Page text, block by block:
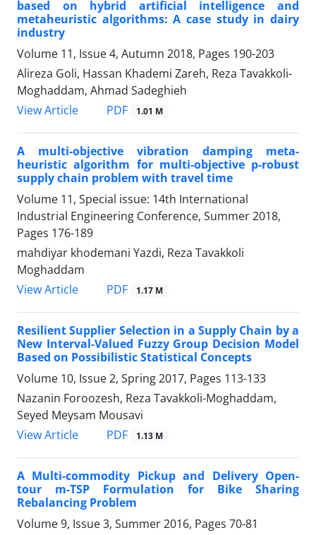
based on hybrid artificial intelligence and
metaheuristic algorithms: A case study in dairy
industry
Volume 11, Issue 4, Autumn 2018, Pages 190-203
Alireza Goli, Hassan Khademi Zareh, Reza Tavakkoli-
Moghaddam, Ahmad Sadeghieh
View Article
PDF 1.01 M
A multi-objective vibration damping meta-
heuristic algorithm for multi-objective p-robust
supply chain problem with travel time
Volume 11, Special issue: 14th International
Industrial Engineering Conference, Summer 2018,
Pages 176-189
mahdiyar khodemani Yazdi, Reza Tavakkoli
Moghaddam
View Article
PDF 1.17 M
Resilient Supplier Selection in a Supply Chain by a
New Interval-Valued Fuzzy Group Decision Model
Based on Possibilistic Statistical Concepts
Volume 10, Issue 2, Spring 2017, Pages 113-133
Nazanin Foroozesh, Reza Tavakkoli-Moghaddam,
Seyed Meysam Mousavi
View Article
PDF 1.13 M
A Multi-commodity Pickup and Delivery Open-
tour m-TSP Formulation for Bike Sharing
Rebalancing Problem
Volume 9, Issue 3, Summer 2016, Pages 70-81